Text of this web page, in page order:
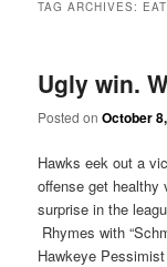
TAG ARCHIVES:
Ugly win.
Posted onOctober
Hawks eek out a
offense get
surprise in the
Rhymes with
Hawkeye